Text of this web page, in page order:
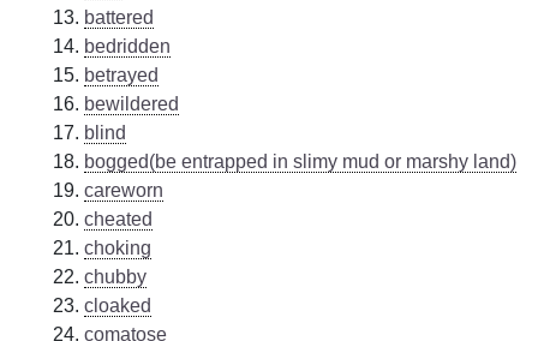
battered
bedridden
betrayed
bewildered
blind
bogged(be entrapped in slimy mud or marshy land)
careworn
cheated
choking
chubby
cloaked
comatose